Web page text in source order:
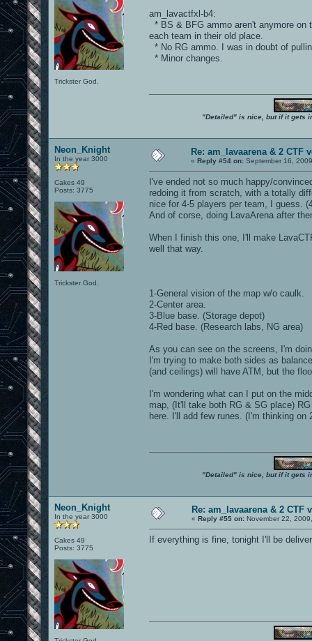
Trickster God.
am_lavactfxl-b4:
* BS & BFG ammo aren't anymore on
each team in their old place.
* No RG ammo. I was in doubt of
* Minor changes.
"Detailed" is nice, but if it gets
Neon_Knight
In the year 3000
Cakes 49
Posts: 3775
Trickster God.
Re: am_lavaarena & 2 CTF
« Reply #54 on: September 16,
I've ended not so much happy/
redoing it from scratch, with a totally
nice for 4-5 players per team, I guess.
And of corse, doing LavaArena after
When I finish this one, I'll make
well that way.
1-General vision of the map w/o caulk.
2-Center area.
3-Blue base. (Storage depot)
4-Red base. (Research labs, NG area)
As you can see on the screens, I'm
I'm trying to make both sides as
(and ceilings) will have ATM, but the
I'm wondering what can I put on the
map, (It'll take both RG & SG place)
here. I'll add few runes. (I'm thinking
"Detailed" is nice, but if it gets
Neon_Knight
In the year 3000
Cakes 49
Posts: 3775
Re: am_lavaarena & 2 CTF
« Reply #55 on: November 22,
If everything is fine, tonight I'll be